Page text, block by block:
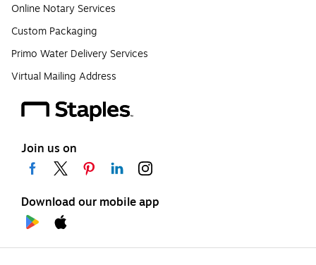
Online Notary Services
Custom Packaging
Primo Water Delivery Services
Virtual Mailing Address
Join us on
Download our mobile app